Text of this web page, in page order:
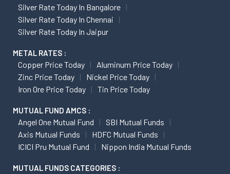
Silver Rate Today In Bangalore
Silver Rate Today In Chennai
Silver Rate Today In Jaipur
METAL RATES :
Copper Price Today
Aluminum Price Today
Zinc Price Today
Nickel Price Today
Iron Ore Price Today
Tin Price Today
MUTUAL FUND AMCS :
Angel One Mutual Fund
SBI Mutual Funds
Axis Mutual Funds
HDFC Mutual Funds
ICICI Pru Mutual Fund
Nippon India Mutual Funds
MUTUAL FUNDS CATEGORIES :